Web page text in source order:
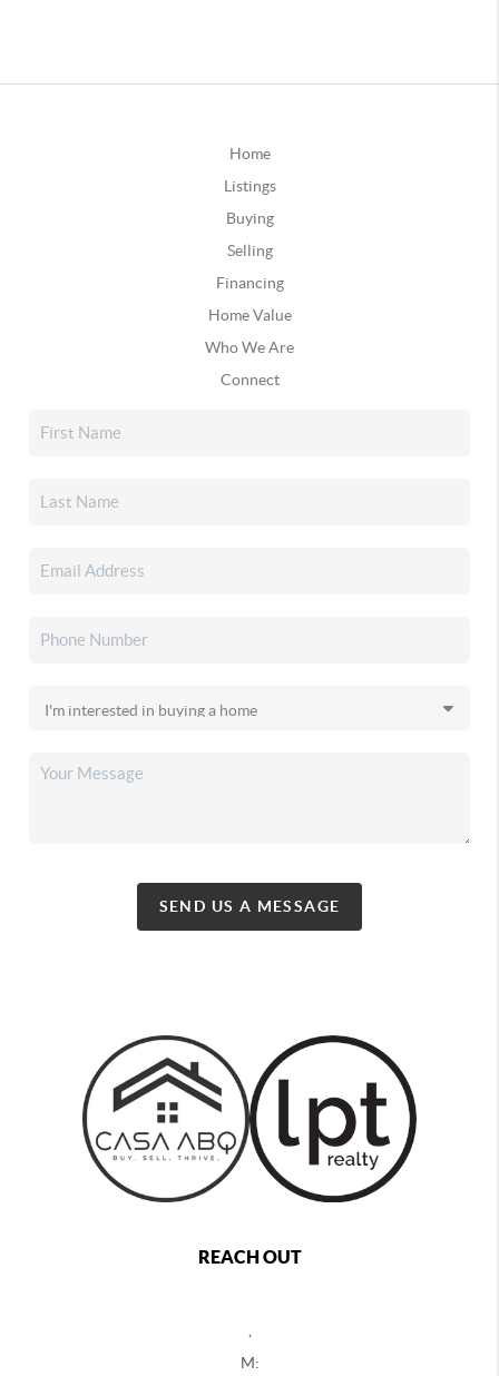
Home
Listings
Buying
Selling
Financing
Home Value
Who We Are
Connect
SEND US A MESSAGE
REACH OUT
M: